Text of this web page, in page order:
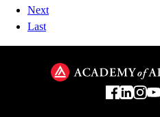
Next
Last